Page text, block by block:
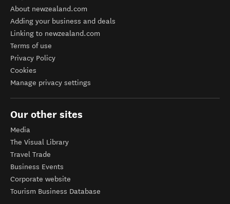
About newzealand.com
Adding your business and deals
Linking to newzealand.com
Terms of use
Privacy Policy
Cookies
Manage privacy settings
Our other sites
Media
The Visual Library
Travel Trade
Business Events
Corporate website
Tourism Business Database